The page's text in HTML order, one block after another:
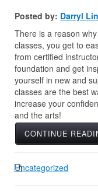
Posted by: Darryl
There is a reason
classes, you get to
from certified
foundation and get
yourself in new and
classes are the best
increase your
and the arts!
CONTINUE
Uncategorized